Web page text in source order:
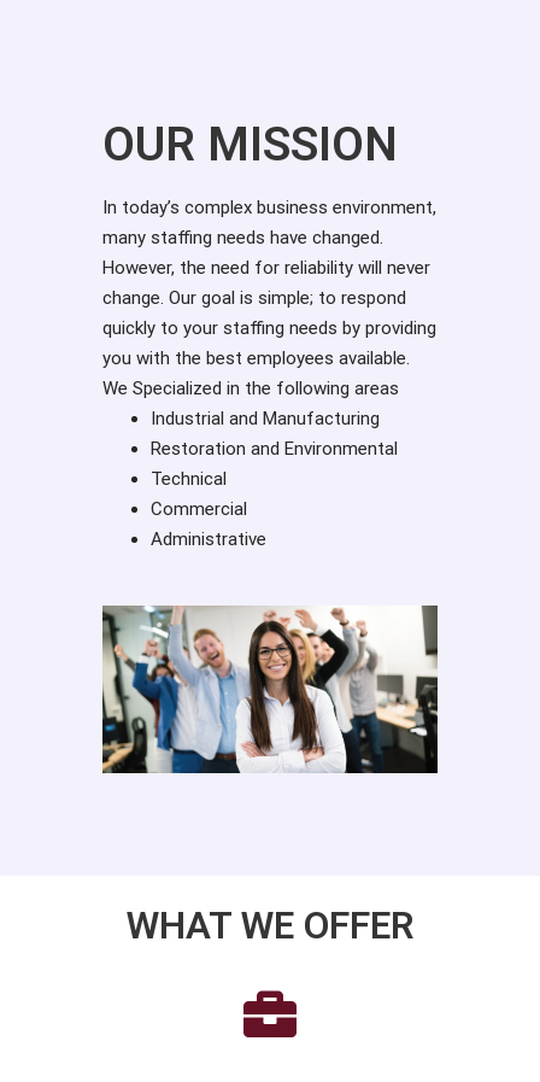
OUR MISSION
In today’s complex business environment,
many staffing needs have changed.
However, the need for reliability will never
change. Our goal is simple; to respond
quickly to your staffing needs by providing
you with the best employees available.
We Specialized in the following areas
Industrial and Manufacturing
Restoration and Environmental
Technical
Commercial
Administrative
WHAT WE OFFER